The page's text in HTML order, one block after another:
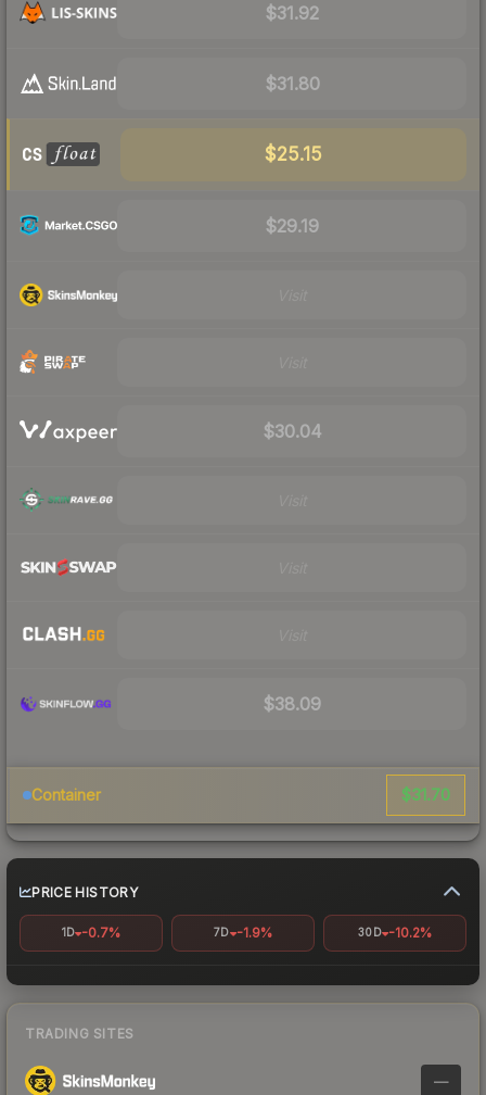
$31.92
$31.80
$25.15
$29.19
$30.04
$38.09
Container $31.70
PRICE HISTORY
1D -0.7% 7D -1.9% 30D -10.2%
TRADING SITES
—